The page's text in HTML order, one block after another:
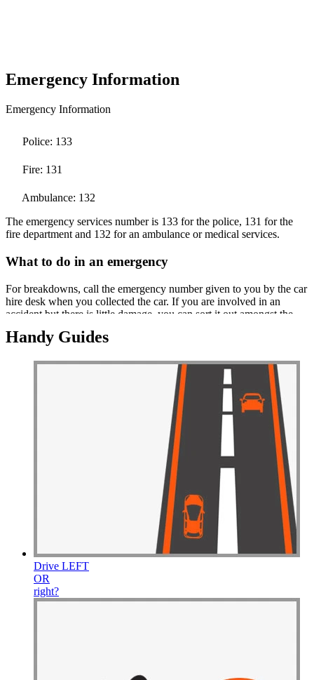
Emergency Information
Emergency Information
Police: 133
Fire: 131
Ambulance: 132
The emergency services number is 133 for the police, 131 for the
fire department and 132 for an ambulance or medical services.
What to do in an emergency
For breakdowns, call the emergency number given to you by the car
hire desk when you collected the car. If you are involved in an
accident but there is little damage, you can sort it out amongst the
emergency services. You will be asked to provide a blood test for
alcohol. Whilst awaiting the emergency services, take photographs
and ensure that the vehicles aren't moved unless they are causing an
Handy Guides
Drive LEFT
OR
right?